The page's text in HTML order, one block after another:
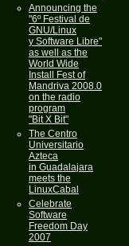
Announcing the
"6º Festival de
GNU/Linux
y Software Libre"
as well as the
World Wide
Install Fest of
Mandriva 2008.0
on the radio
program
"Bit X Bit"
The Centro
Universitario
Azteca
in Guadalajara
meets the
LinuxCabal
Celebrate
Software
Freedom Day
2007